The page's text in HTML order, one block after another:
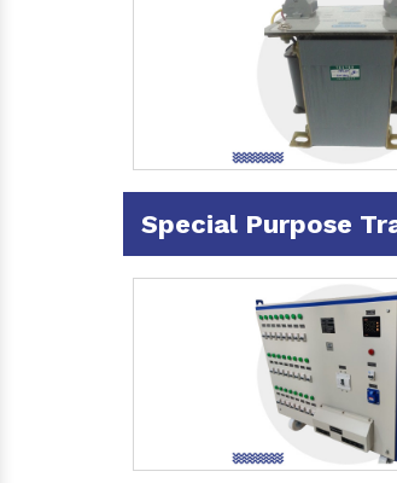
Special Purpose